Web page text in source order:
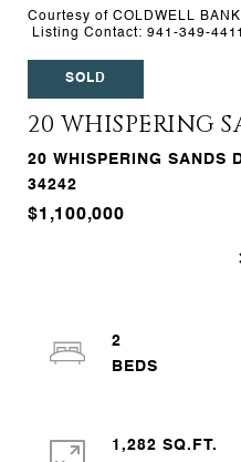
Courtesy of COLDWELL
Listing Contact: 941-349-
SOLD
20 WHISPERING
20 WHISPERING SANDS
34242
$1,100,000
2
1,282 SQ.FT.